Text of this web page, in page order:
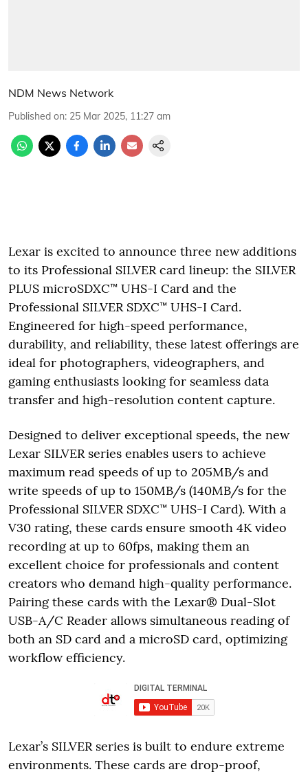
NDM News Network
Published on: 25 Mar 2025, 11:27 am
Lexar is excited to announce three new additions
to its Professional SILVER card lineup: the SILVER
PLUS microSDXC™ UHS-I Card and the
Professional SILVER SDXC™ UHS-I Card.
Engineered for high-speed performance,
durability, and reliability, these latest offerings are
ideal for photographers, videographers, and
gaming enthusiasts looking for seamless data
transfer and high-resolution content capture.
Designed to deliver exceptional speeds, the new
Lexar SILVER series enables users to achieve
maximum read speeds of up to 205MB/s and
write speeds of up to 150MB/s (140MB/s for the
Professional SILVER SDXC™ UHS-I Card). With a
V30 rating, these cards ensure smooth 4K video
recording at up to 60fps, making them an
excellent choice for professionals and content
creators who demand high-quality performance.
Pairing these cards with the Lexar® Dual-Slot
USB-A/C Reader allows simultaneous reading of
both an SD card and a microSD card, optimizing
workflow efficiency.
Lexar’s SILVER series is built to endure extreme
environments. These cards are drop-proof,